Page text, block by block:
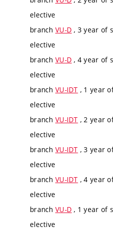
elective
branch VU-D , 3 year of
elective
branch VU-D , 4 year of
elective
branch VU-IDT , 1 year
elective
branch VU-IDT , 2 year
elective
branch VU-IDT , 3 year
elective
branch VU-IDT , 4 year
elective
branch VU-D , 1 year of
elective